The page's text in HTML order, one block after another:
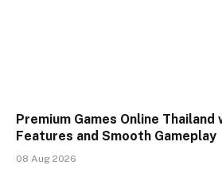
Premium Games Online Thailand
Features and Smooth Gameplay
08 Aug 2026